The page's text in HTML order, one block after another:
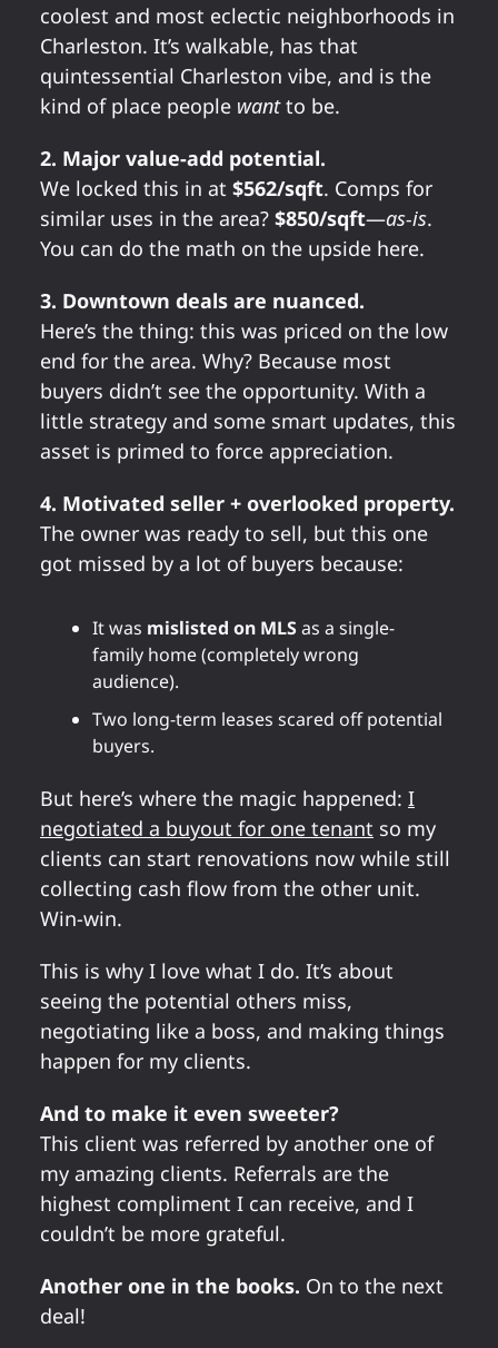
coolest and most eclectic neighborhoods in
Charleston. It’s walkable, has that
quintessential Charleston vibe, and is the
kind of place people wantto be.
2. Major value-add potential.
We locked this in at $562/sqft. Comps for
similar uses in the area? $850/sqft—as-is.
You can do the math on the upside here.
3. Downtown deals are nuanced.
Here’s the thing: this was priced on the low
end for the area. Why? Because most
buyers didn’t see the opportunity. With a
little strategy and some smart updates, this
asset is primed to force appreciation.
4. Motivated seller + overlooked property.
The owner was ready to sell, but this one
got missed by a lot of buyers because:
It was mislisted on MLSas a single-
family home (completely wrong
audience).
Two long-term leases scared off potential
buyers.
But here’s where the magic happened: I
negotiated a buyout for one tenant so my
clients can start renovations now while still
collecting cash flow from the other unit.
Win-win.
This is why I love what I do. It’s about
seeing the potential others miss,
negotiating like a boss, and making things
happen for my clients.
And to make it even sweeter?
This client was referred by another one of
my amazing clients. Referrals are the
highest compliment I can receive, and I
couldn’t be more grateful.
Another one in the books. On to the next
deal!